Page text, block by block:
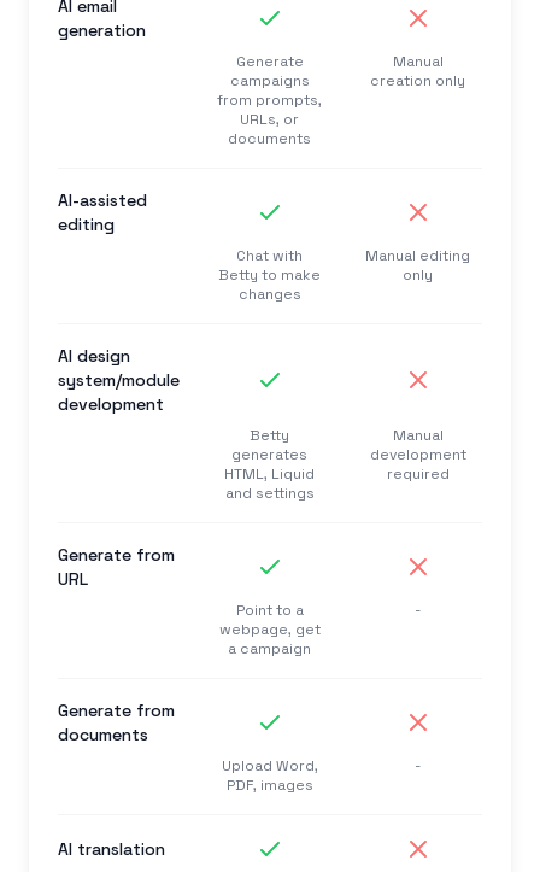
AI email
generation
Generate
campaigns
from prompts,
URLs, or
documents
Manual
creation only
AI-assisted
editing
Chat with
Betty to make
changes
Manual editing
only
AI design
system/module
development
Betty
generates
HTML, Liquid
and settings
Manual
development
required
Generate from
URL
Point to a
webpage, get
a campaign
-
Generate from
documents
Upload Word,
PDF, images
-
AI translation